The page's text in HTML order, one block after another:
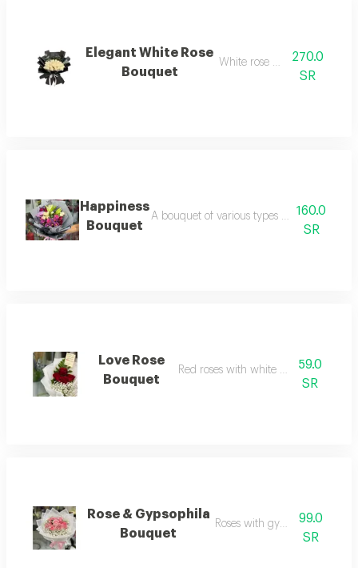
Elegant White Rose
Bouquet
White rose bouquet
270.0
SR
Happiness
Bouquet
A bouquet of various types of flowers with
160.0
SR
Love Rose
Bouquet
Red roses with white wrapping
59.0
SR
Rose & Gypsophila
Bouquet
Roses with gypsophila
99.0
SR